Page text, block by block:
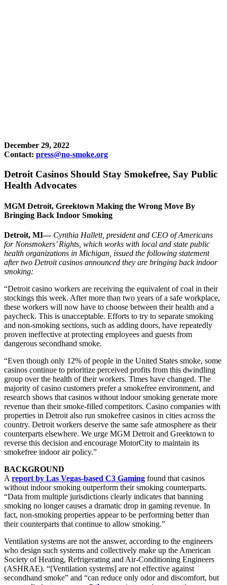
December 29, 2022
Contact: press@no-smoke.org
Detroit Casinos Should Stay Smokefree, Say Public
Health Advocates
MGM Detroit, Greektown Making the Wrong Move By
Bringing Back Indoor Smoking
Detroit, MI— Cynthia Hallett, president and CEO of Americans
for Nonsmokers’ Rights, which works with local and state public
health organizations in Michigan, issued the following statement
after two Detroit casinos announced they are bringing back indoor
smoking:
“Detroit casino workers are receiving the equivalent of coal in their
stockings this week. After more than two years of a safe workplace,
these workers will now have to choose between their health and a
paycheck. This is unacceptable. Efforts to try to separate smoking
and non-smoking sections, such as adding doors, have repeatedly
proven ineffective at protecting employees and guests from
dangerous secondhand smoke.
“Even though only 12% of people in the United States smoke, some
casinos continue to prioritize perceived profits from this dwindling
group over the health of their workers. Times have changed. The
majority of casino customers prefer a smokefree environment, and
research shows that casinos without indoor smoking generate more
revenue than their smoke-filled competitors. Casino companies with
properties in Detroit also run smokefree casinos in cities across the
country. Detroit workers deserve the same safe atmosphere as their
counterparts elsewhere. We urge MGM Detroit and Greektown to
reverse this decision and encourage MotorCity to maintain its
smokefree indoor air policy.”
BACKGROUND
A report by Las Vegas-based C3 Gaming found that casinos
without indoor smoking outperform their smoking counterparts.
“Data from multiple jurisdictions clearly indicates that banning
smoking no longer causes a dramatic drop in gaming revenue. In
fact, non-smoking properties appear to be performing better than
their counterparts that continue to allow smoking.”
Ventilation systems are not the answer, according to the engineers
who design such systems and collectively make up the American
Society of Heating, Refrigerating and Air-Conditioning Engineers
(ASHRAE). “[Ventilation systems] are not effective against
secondhand smoke” and “can reduce only odor and discomfort, but